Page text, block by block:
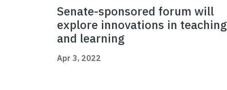
Senate-sponsored forum will
explore innovations in teaching
and learning
Apr 3, 2022